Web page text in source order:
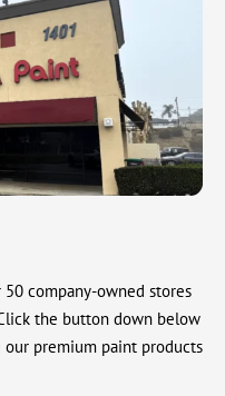
company-owned stores
the button down below
premium paint products